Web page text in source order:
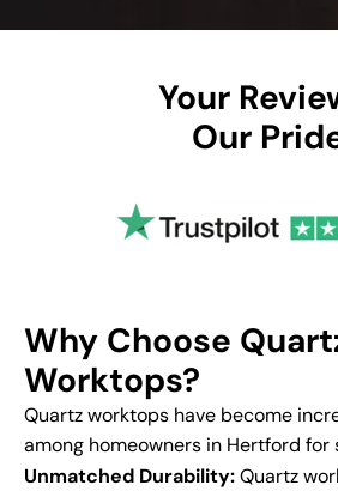
Your
Our
Why Choose
Worktops?
Quartz worktops have become
among homeowners in Hertford for
Unmatched Durability:Quartz